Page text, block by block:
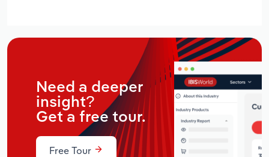
Need a deeper
insight?
Get a free tour.
Free Tour